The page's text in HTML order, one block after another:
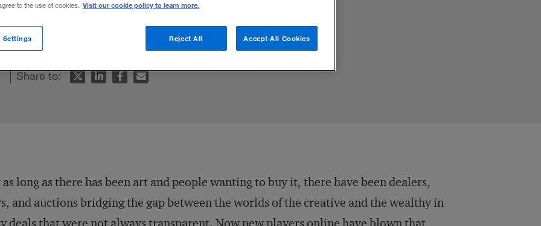
oldest professions: selling art.
Share to:
as long as there has been art and people wanting to buy it, there have been dealers,
and auctions bridging the gap between the worlds of the creative and the wealthy in
deals that were not always transparent. Now new players online have blown that
to the use of cookies. Visit our cookie policy to learn more.
Reject All Accept All Cookies
Settings